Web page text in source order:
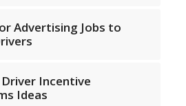
Advertising Jobs to
Incentive
Ideas